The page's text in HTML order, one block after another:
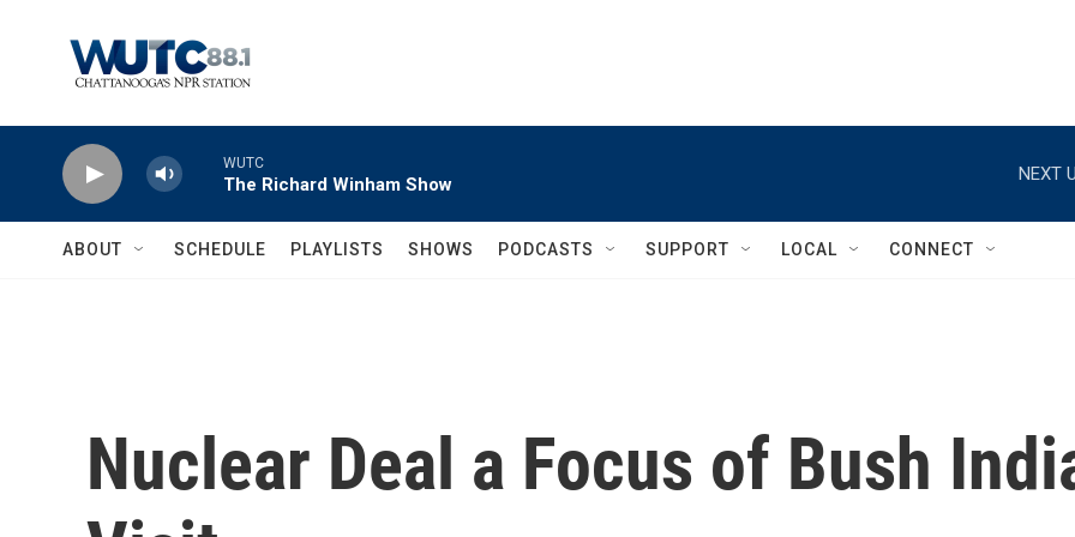
WUTC
The Richard Winham Show
NEXT
ABOUT SCHEDULE PLAYLISTS SHOWS PODCASTS SUPPORT LOCAL CONNECT
Nuclear Deal a Focus of Bush